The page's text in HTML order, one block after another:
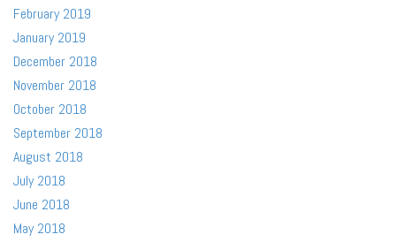
February 2019
January 2019
December 2018
November 2018
October 2018
September 2018
August 2018
July 2018
June 2018
May 2018